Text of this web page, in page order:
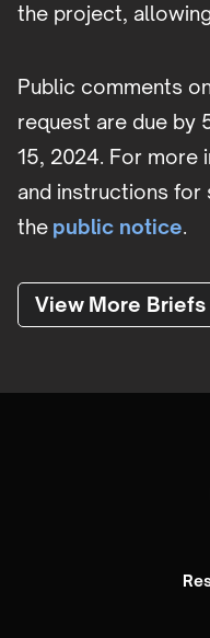
the project,
Public comments
request are due by
15, 2024. For more
and instructions for
the public notice.
View More Briefs